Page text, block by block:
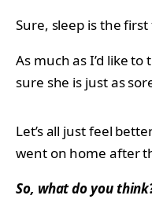
Sure, sleep is the
As much as I’d like
sure she is just as
Let’s all just feel
went on home after
So, what do you